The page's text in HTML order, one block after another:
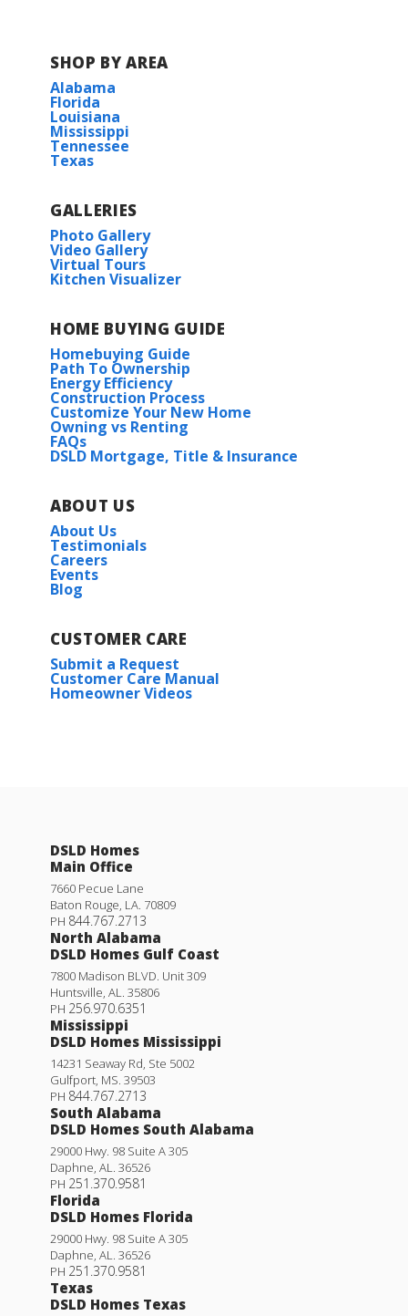
Thibodaux Middle School
Nicholls State University
SHOP BY AREA
Alabama
Florida
Louisiana
Mississippi
Tennessee
Texas
GALLERIES
Photo Gallery
Video Gallery
Virtual Tours
Kitchen Visualizer
HOME BUYING GUIDE
Homebuying Guide
Path To Ownership
Energy Efficiency
Construction Process
Customize Your New Home
Owning vs Renting
FAQs
DSLD Mortgage, Title & Insurance
ABOUT US
About Us
Testimonials
Careers
Events
Blog
CUSTOMER CARE
Submit a Request
Customer Care Manual
Homeowner Videos
DSLD Homes
Main Office
7660 Pecue Lane
Baton Rouge LA 70809
PH 844.767.2713
North Alabama
DSLD Homes Gulf Coast
7800 Madison BLVD. Unit 309
Huntsville AL
35806
PH 256.970.6351
Mississippi
DSLD Homes Mississippi
14231 Seaway Rd, Ste 5002
Gulfport MS 39503
PH 844.767.2713
South Alabama
DSLD Homes South Alabama
29000 Hwy. 98 Suite A 305
Daphne AL
36526
PH 251.370.9581
Florida
DSLD Homes Florida
29000 Hwy. 98 Suite A 305
Daphne AL
36526
PH 251.370.9581
Texas
DSLD Homes Texas